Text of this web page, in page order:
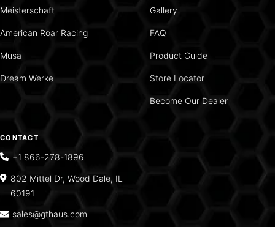
Meisterschaft
American Roar Racing
Musa
Dream Werke
Gallery
FAQ
Product Guide
Store Locator
Become Our Dealer
CONTACT
+1 866-278-1896
802 Mittel Dr, Wood Dale, IL
60191
sales@gthaus.com